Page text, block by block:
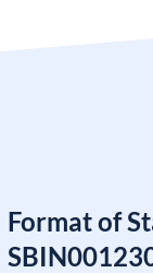
Format of